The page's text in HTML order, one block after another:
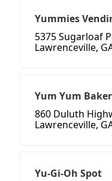
Yummies
5375 Sugarloaf
Lawrenceville,
Yum Yum
860 Duluth
Lawrenceville,
Yu-Gi-Oh Spot